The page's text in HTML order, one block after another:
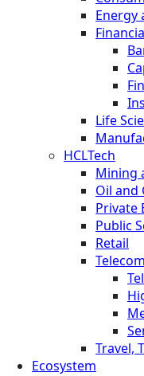
Energy
Life
HCLTech
Mining
Oil and
Private
Public
Retail
Travel,
Ecosystem